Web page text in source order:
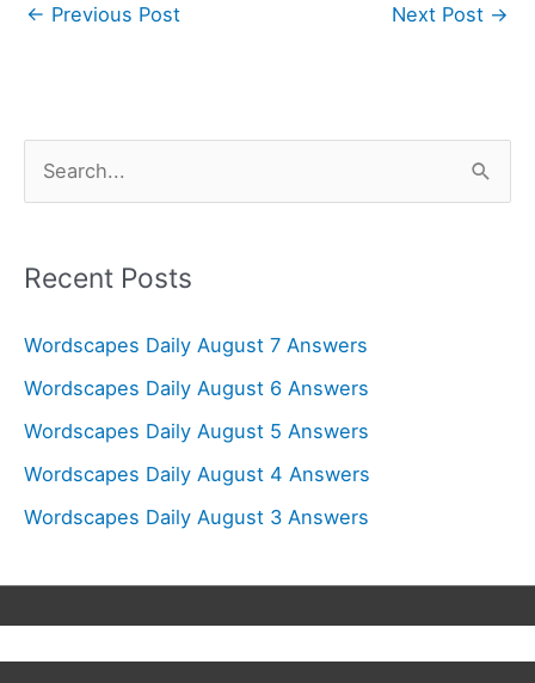
← Previous Post Next Post →
r
h
f
o
r
Recent Posts
Wordscapes Daily August 7 Answers
Wordscapes Daily August 6 Answers
Wordscapes Daily August 5 Answers
Wordscapes Daily August 4 Answers
Wordscapes Daily August 3 Answers